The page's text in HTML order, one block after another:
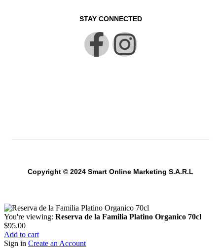
STAY CONNECTED
Copyright © 2024 Smart Online Marketing S.A.R.L
You're viewing: Reserva de la Familia Platino Organico 70cl
$95.00
Add to cart
Sign in Create an Account